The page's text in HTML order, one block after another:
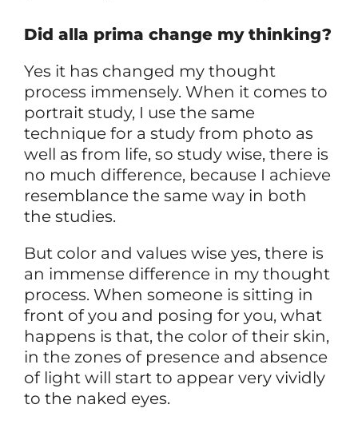
Did alla prima change my thinking?
Yes it has changed my thought
process immensely. When it comes to
portrait study, I use the same
technique for a study from photo as
well as from life, so study wise, there is
no much difference, because I achieve
resemblance the same way in both
the studies.
But color and values wise yes, there is
an immense difference in my thought
process. When someone is sitting in
front of you and posing for you, what
happens is that, the color of their skin,
in the zones of presence and absence
of light will start to appear very vividly
to the naked eyes.